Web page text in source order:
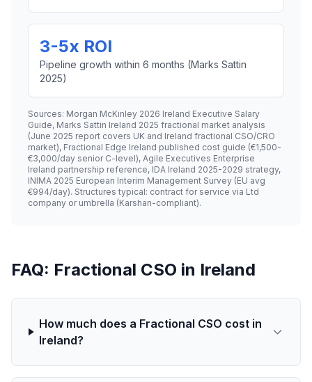
3-5x ROI
Pipeline growth within 6 months (Marks Sattin
2025)
Sources: Morgan McKinley 2026 Ireland Executive Salary
Guide, Marks Sattin Ireland 2025 fractional market analysis
(June 2025 report covers UK and Ireland fractional CSO/CRO
market), Fractional Edge Ireland published cost guide (€1,500-
€3,000/day senior C-level), Agile Executives Enterprise
Ireland partnership reference, IDA Ireland 2025-2029 strategy,
INIMA 2025 European Interim Management Survey (EU avg
€994/day). Structures typical: contract for service via Ltd
company or umbrella (Karshan-compliant).
FAQ: Fractional CSO in Ireland
How much does a Fractional CSO cost in
Ireland?